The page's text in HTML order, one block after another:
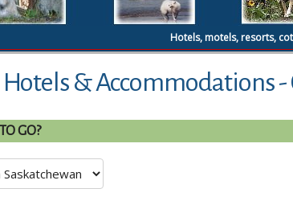
Hotels, motels, resorts,
& Accommodations
GO?